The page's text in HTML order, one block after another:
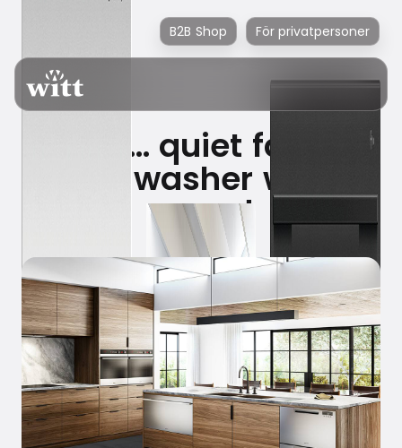
B2B Shop För privatpersoner
Shhh… quiet family
dishwasher wins
award